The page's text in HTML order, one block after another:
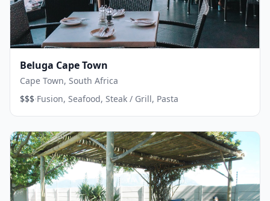
Beluga Cape Town
Cape Town, South Africa
$$$·Fusion, Seafood, Steak / Grill, Pasta